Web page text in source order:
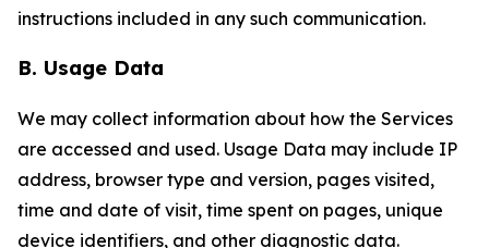
instructions included in any such communication.
B. Usage Data
We may collect information about how the Services
are accessed and used. Usage Data may include IP
address, browser type and version, pages visited,
time and date of visit, time spent on pages, unique
device identifiers, and other diagnostic data.